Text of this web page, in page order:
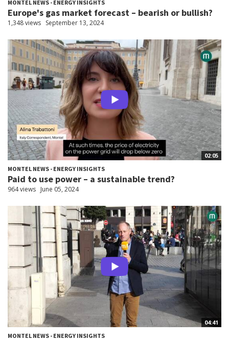
MONTEL NEWS - ENERGY INSIGHTS
Europe's gas market forecast – bearish or bullish?
1,348 views September 13, 2024
02:05
MONTEL NEWS - ENERGY INSIGHTS
Paid to use power – a sustainable trend?
964 views June 05, 2024
04:41
MONTEL NEWS - ENERGY INSIGHTS